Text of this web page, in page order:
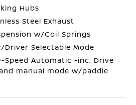
Hubs
Steel Exhaust
w/Coil Springs
Driver Selectable Mode
Speed Automatic -inc: Drive
manual mode w/paddle